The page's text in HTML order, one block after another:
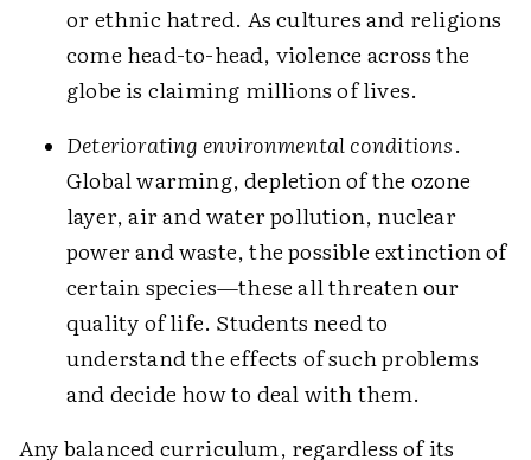
or ethnic hatred. As cultures and religions
come head-to-head, violence across the
globe is claiming millions of lives.
Deteriorating environmental conditions.
Global warming, depletion of the ozone
layer, air and water pollution, nuclear
power and waste, the possible extinction of
certain species—these all threaten our
quality of life. Students need to
understand the effects of such problems
and decide how to deal with them.
Any balanced curriculum, regardless of its